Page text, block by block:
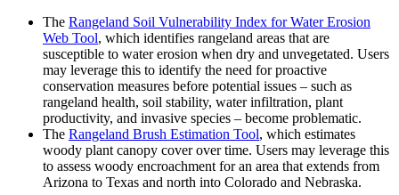
The Rangeland Soil Vulnerability Index for Water Erosion
Web Tool, which identifies rangeland areas that are
susceptible to water erosion when dry and unvegetated. Users
may leverage this to identify the need for proactive
conservation measures before potential issues – such as
rangeland health, soil stability, water infiltration, plant
productivity, and invasive species – become problematic.
The Rangeland Brush Estimation Tool, which estimates
woody plant canopy cover over time. Users may leverage this
to assess woody encroachment for an area that extends from
Arizona to Texas and north into Colorado and Nebraska.